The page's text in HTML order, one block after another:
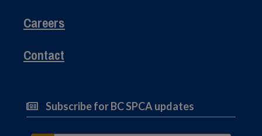
Careers
Contact
Subscribe for BC SPCA updates